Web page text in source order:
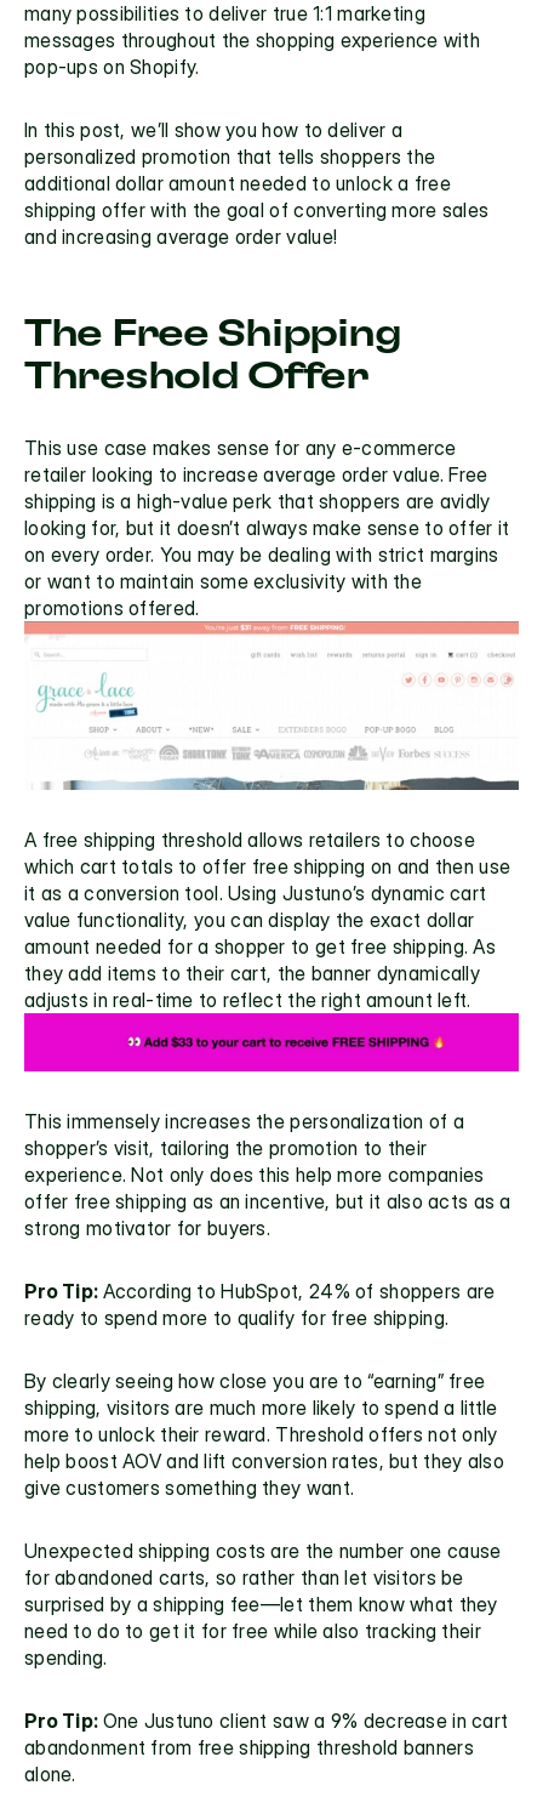
many possibilities to deliver true 1:1 marketing
messages throughout the shopping experience with
pop-ups on Shopify.
In this post, we’ll show you how to deliver a
personalized promotion that tells shoppers the
additional dollar amount needed to unlock a free
shipping offer with the goal of converting more sales
and increasing average order value!
The Free Shipping
Threshold Offer
This use case makes sense for any e-commerce
retailer looking to increase average order value. Free
shipping is a high-value perk that shoppers are avidly
looking for, but it doesn’t always make sense to offer it
on every order. You may be dealing with strict margins
or want to maintain some exclusivity with the
promotions offered.
A free shipping threshold allows retailers to choose
which cart totals to offer free shipping on and then use
it as a conversion tool. Using Justuno’s dynamic cart
value functionality, you can display the exact dollar
amount needed for a shopper to get free shipping. As
they add items to their cart, the banner dynamically
adjusts in real-time to reflect the right amount left.
This immensely increases the personalization of a
shopper’s visit, tailoring the promotion to their
experience. Not only does this help more companies
offer free shipping as an incentive, but it also acts as a
strong motivator for buyers.
Pro Tip: According to HubSpot, 24% of shoppers are
ready to spend more to qualify for free shipping.
By clearly seeing how close you are to “earning” free
shipping, visitors are much more likely to spend a little
more to unlock their reward. Threshold offers not only
help boost AOV and lift conversion rates, but they also
give customers something they want.
Unexpected shipping costs are the number one cause
for abandoned carts, so rather than let visitors be
surprised by a shipping fee—let them know what they
need to do to get it for free while also tracking their
spending.
Pro Tip: One Justuno client saw a 9% decrease in cart
abandonment from free shipping threshold banners
alone.